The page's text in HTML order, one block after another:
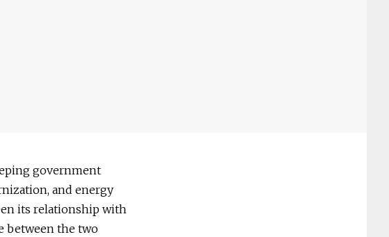
government
and energy
its relationship with
between the two